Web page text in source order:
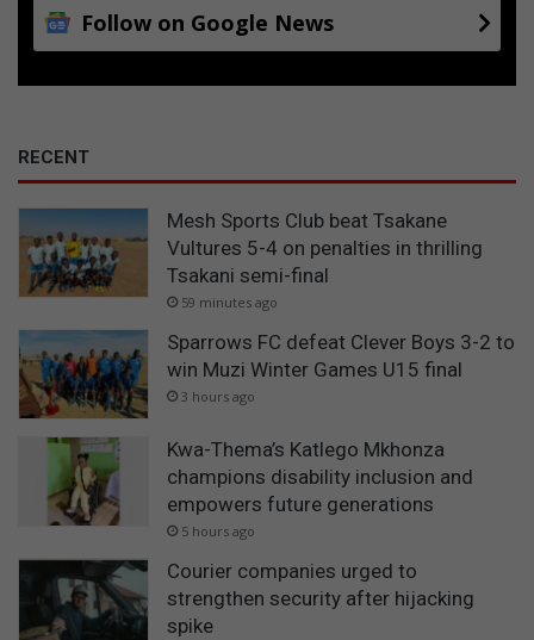
Follow on Google News
RECENT
Mesh Sports Club beat Tsakane
Vultures 5-4 on penalties in thrilling
Tsakani semi-final
59 minutes ago
Sparrows FC defeat Clever Boys 3-2 to
win Muzi Winter Games U15 final
3 hours ago
Kwa-Thema’s Katlego Mkhonza
champions disability inclusion and
empowers future generations
5 hours ago
Courier companies urged to
strengthen security after hijacking
spike